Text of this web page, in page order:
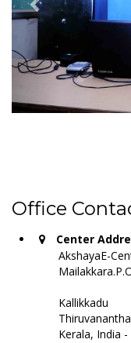
Office
Center
AkshayaE-
Kallikkadu
Kerala, India -